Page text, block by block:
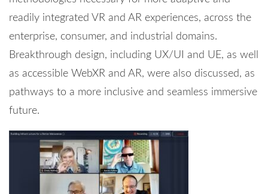
readily integrated VR and AR experiences, across the
enterprise, consumer, and industrial domains.
Breakthrough design, including UX/UI and UE, as well
as accessible WebXR and AR, were also discussed, as
pathways to a more inclusive and seamless immersive
future.